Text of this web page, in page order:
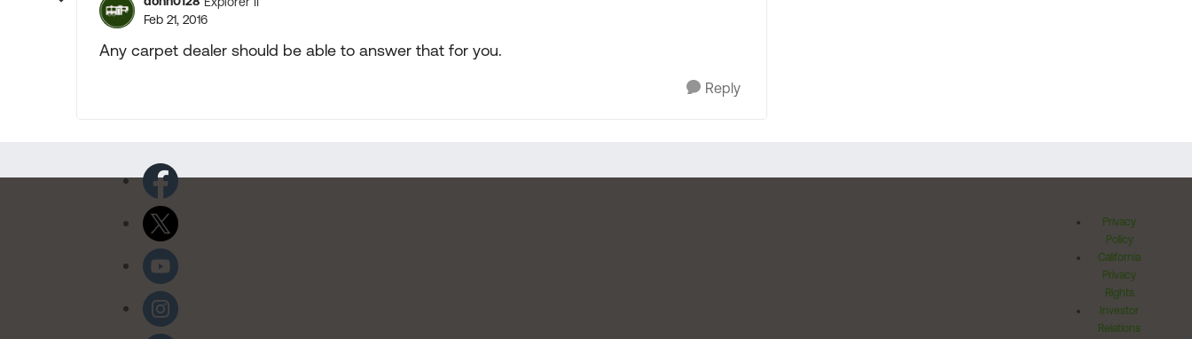
Feb 21, 2016
Any carpet dealer should be able to answer that for you.
Reply
Privacy
Policy
California
Privacy
Rights
Investor
Relations